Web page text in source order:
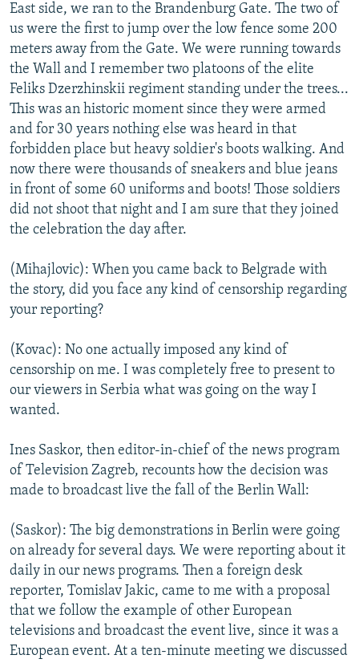
East side, we ran to the Brandenburg Gate. The two of
us were the first to jump over the low fence some 200
meters away from the Gate. We were running towards
the Wall and I remember two platoons of the elite
Feliks Dzerzhinskii regiment standing under the trees...
This was an historic moment since they were armed
and for 30 years nothing else was heard in that
forbidden place but heavy soldier's boots walking. And
now there were thousands of sneakers and blue jeans
in front of some 60 uniforms and boots! Those soldiers
did not shoot that night and I am sure that they joined
the celebration the day after.
(Mihajlovic): When you came back to Belgrade with
the story, did you face any kind of censorship regarding
your reporting?
(Kovac): No one actually imposed any kind of
censorship on me. I was completely free to present to
our viewers in Serbia what was going on the way I
wanted.
Ines Saskor, then editor-in-chief of the news program
of Television Zagreb, recounts how the decision was
made to broadcast live the fall of the Berlin Wall:
(Saskor): The big demonstrations in Berlin were going
on already for several days. We were reporting about it
daily in our news programs. Then a foreign desk
reporter, Tomislav Jakic, came to me with a proposal
that we follow the example of other European
televisions and broadcast the event live, since it was a
European event. At a ten-minute meeting we discussed